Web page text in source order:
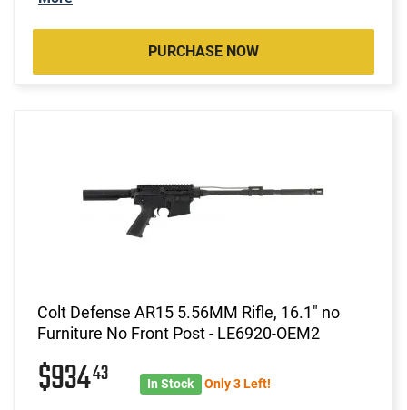
PURCHASE NOW
Colt Defense AR15 5.56MM Rifle, 16.1" no
Furniture No Front Post - LE6920-OEM2
$93443 In Stock Only 3 Left!